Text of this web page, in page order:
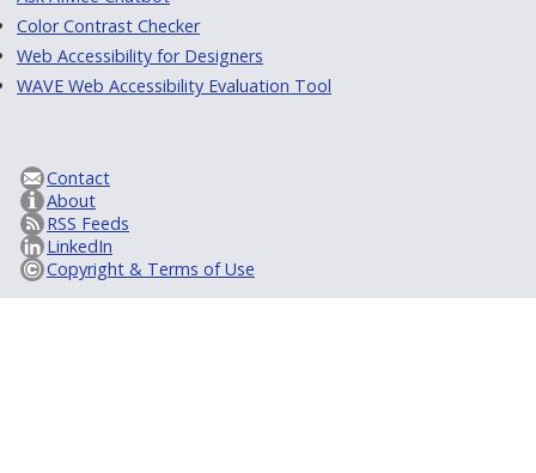
Color Contrast Checker
Web Accessibility for Designers
WAVE Web Accessibility Evaluation Tool
Contact
About
RSS Feeds
LinkedIn
Copyright & Terms of Use